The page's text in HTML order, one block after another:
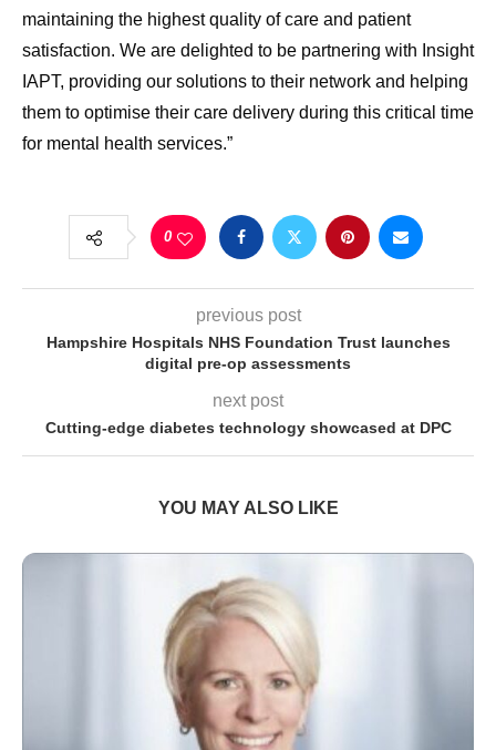
maintaining the highest quality of care and patient
satisfaction. We are delighted to be partnering with Insight
IAPT, providing our solutions to their network and helping
them to optimise their care delivery during this critical time
for mental health services.”
0
previous post
Hampshire Hospitals NHS Foundation Trust launches
digital pre-op assessments
next post
Cutting-edge diabetes technology showcased at DPC
YOU MAY ALSO LIKE